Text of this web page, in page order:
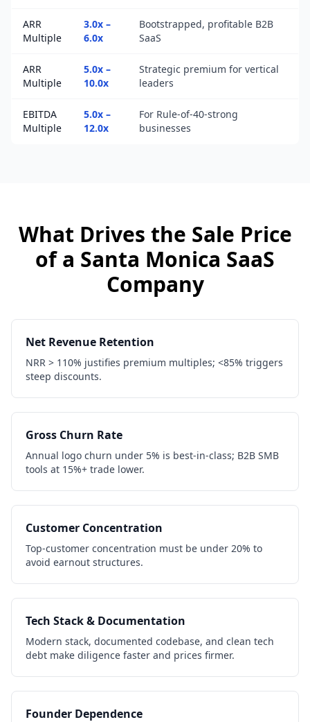
ARR
Multiple
3.0x –
6.0x
Bootstrapped, profitable B2B
SaaS
ARR
Multiple
5.0x –
10.0x
Strategic premium for vertical
leaders
EBITDA
Multiple
5.0x –
12.0x
For Rule-of-40-strong
businesses
What Drives the Sale Price
of a Santa Monica SaaS
Company
Net Revenue Retention
NRR > 110% justifies premium multiples; <85% triggers
steep discounts.
Gross Churn Rate
Annual logo churn under 5% is best-in-class; B2B SMB
tools at 15%+ trade lower.
Customer Concentration
Top-customer concentration must be under 20% to
avoid earnout structures.
Tech Stack & Documentation
Modern stack, documented codebase, and clean tech
debt make diligence faster and prices firmer.
Founder Dependence